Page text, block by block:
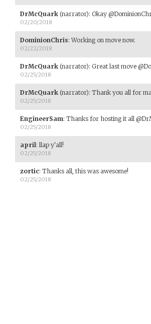
DrMcQuark (narrator): Okay
02/20/2018
DominionChris: Working on move now.
02/22/2018
DrMcQuark (narrator): Great last move
02/25/2018
DrMcQuark (narrator): Thank you all for
02/25/2018
EngineerSam: Thanks for hosting it all
02/25/2018
april: llap y'all!
02/25/2018
zortic: Thanks all, this was awesome!
02/25/2018